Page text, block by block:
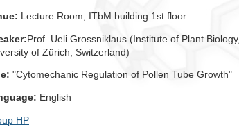
Lecture Room, ITbM building 1st floor
Prof. Ueli Grossniklaus (Institute of Plant Biology,
of Zürich, Switzerland)
"Cytomechanic Regulation of Pollen Tube Growth"
English
HP